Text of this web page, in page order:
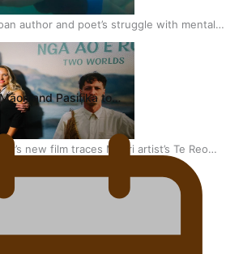
author and poet’s struggle with mental
of new documentary
new film traces Māori artist’s Te Reo
and Pasifika to…